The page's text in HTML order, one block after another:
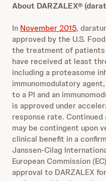
About DARZALEX®
In November 2015,
approved by the U.S.
the treatment of
have received at least
including a proteasome
immunomodulatory
to a PI and an
is approved under
response rate.
may be contingent upon
clinical benefit in a
Janssen-Cilag
European Commission
approval to DARZALEX